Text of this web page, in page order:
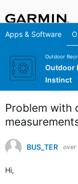
Apps & Software
Outdoor
Outdoor
Instinct
Problem with
BUS_TER over
Hi,